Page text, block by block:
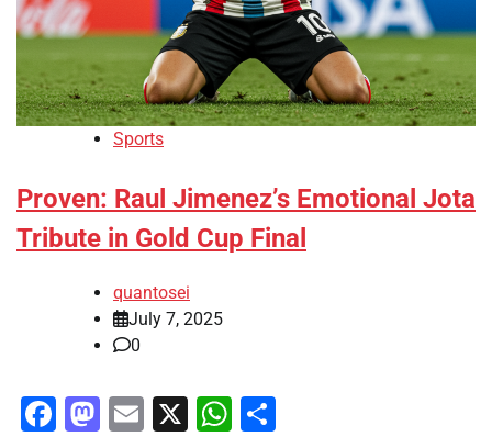
Sports
Proven: Raul Jimenez’s Emotional Jota
Tribute in Gold Cup Final
quantosei
July 7, 2025
0
Facebook
Mastodon
Email
X WhatsApp